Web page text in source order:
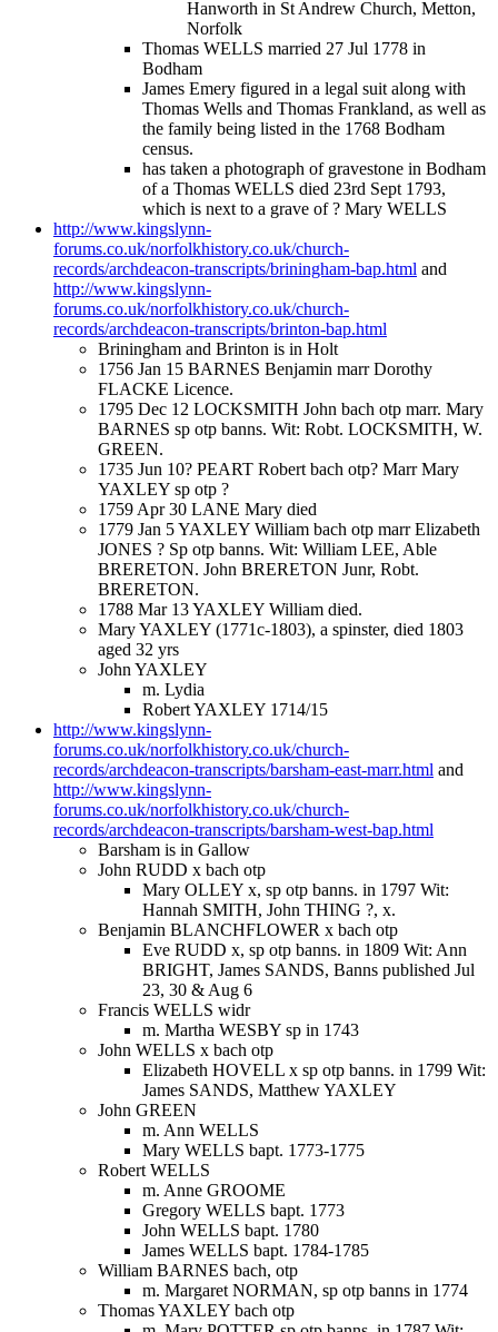
Hanworth in St Andrew Church, Metton,
Norfolk
Thomas WELLS married 27 Jul 1778 in
Bodham
James Emery figured in a legal suit along with
Thomas Wells and Thomas Frankland, as well as
the family being listed in the 1768 Bodham
census.
has taken a photograph of gravestone in Bodham
of a Thomas WELLS died 23rd Sept 1793,
which is next to a grave of ? Mary WELLS
http://www.kingslynn-
forums.co.uk/norfolkhistory.co.uk/church-
records/archdeacon-transcripts/briningham-bap.html and
http://www.kingslynn-
forums.co.uk/norfolkhistory.co.uk/church-
records/archdeacon-transcripts/brinton-bap.html
Briningham and Brinton is in Holt
1756 Jan 15 BARNES Benjamin marr Dorothy
FLACKE Licence.
1795 Dec 12 LOCKSMITH John bach otp marr. Mary
BARNES sp otp banns. Wit: Robt. LOCKSMITH, W.
GREEN.
1735 Jun 10? PEART Robert bach otp? Marr Mary
YAXLEY sp otp ?
1759 Apr 30 LANE Mary died
1779 Jan 5 YAXLEY William bach otp marr Elizabeth
JONES ? Sp otp banns. Wit: William LEE, Able
BRERETON. John BRERETON Junr, Robt.
BRERETON.
1788 Mar 13 YAXLEY William died.
Mary YAXLEY (1771c-1803), a spinster, died 1803
aged 32 yrs
John YAXLEY
m. Lydia
Robert YAXLEY 1714/15
http://www.kingslynn-
forums.co.uk/norfolkhistory.co.uk/church-
records/archdeacon-transcripts/barsham-east-marr.html and
http://www.kingslynn-
forums.co.uk/norfolkhistory.co.uk/church-
records/archdeacon-transcripts/barsham-west-bap.html
Barsham is in Gallow
John RUDD x bach otp
Mary OLLEY x, sp otp banns. in 1797 Wit:
Hannah SMITH, John THING ?, x.
Benjamin BLANCHFLOWER x bach otp
Eve RUDD x, sp otp banns. in 1809 Wit: Ann
BRIGHT, James SANDS, Banns published Jul
23, 30 & Aug 6
Francis WELLS widr
m. Martha WESBY sp in 1743
John WELLS x bach otp
Elizabeth HOVELL x sp otp banns. in 1799 Wit:
James SANDS, Matthew YAXLEY
John GREEN
m. Ann WELLS
Mary WELLS bapt. 1773-1775
Robert WELLS
m. Anne GROOME
Gregory WELLS bapt. 1773
John WELLS bapt. 1780
James WELLS bapt. 1784-1785
William BARNES bach, otp
m. Margaret NORMAN, sp otp banns in 1774
Thomas YAXLEY bach otp